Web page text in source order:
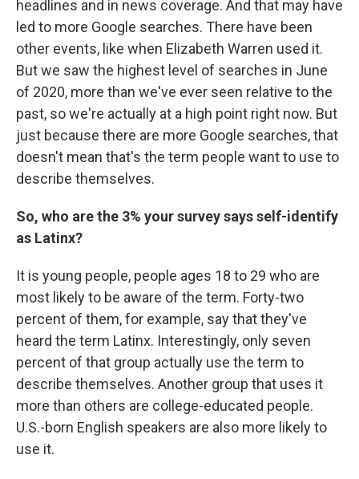
headlines and in news coverage. And that may have
led to more Google searches. There have been
other events, like when Elizabeth Warren used it.
But we saw the highest level of searches in June
of 2020, more than we've ever seen relative to the
past, so we're actually at a high point right now. But
just because there are more Google searches, that
doesn't mean that's the term people want to use to
describe themselves.
So, who are the 3% your survey says self-identify
as Latinx?
It is young people, people ages 18 to 29 who are
most likely to be aware of the term. Forty-two
percent of them, for example, say that they've
heard the term Latinx. Interestingly, only seven
percent of that group actually use the term to
describe themselves. Another group that uses it
more than others are college-educated people.
U.S.-born English speakers are also more likely to
use it.